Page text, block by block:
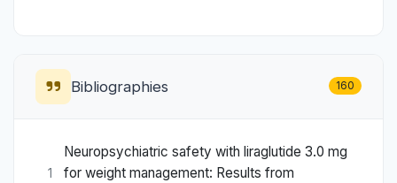
Bibliographies 160
1
Neuropsychiatric safety with liraglutide 3.0 mg
for weight management: Results from